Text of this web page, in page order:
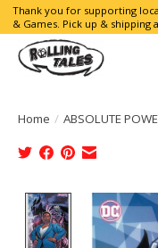
Thank you for supporting
& Games. Pick up & shipping
Home / ABSOLUTE
Product